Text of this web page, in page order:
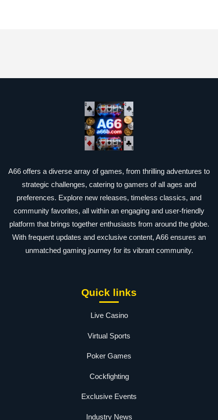
A66 offers a diverse array of games, from thrilling adventures to
strategic challenges, catering to gamers of all ages and
preferences. Explore new releases, timeless classics, and
community favorites, all within an engaging and user-friendly
platform that brings together enthusiasts from around the globe.
With frequent updates and exclusive content, A66 ensures an
unmatched gaming journey for its vibrant community.
Quick links
Live Casino
Virtual Sports
Poker Games
Cockfighting
Exclusive Events
Industry News